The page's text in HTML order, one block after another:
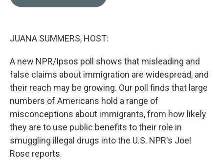
JUANA SUMMERS, HOST:
A new NPR/Ipsos poll shows that misleading and
false claims about immigration are widespread, and
their reach may be growing. Our poll finds that large
numbers of Americans hold a range of
misconceptions about immigrants, from how likely
they are to use public benefits to their role in
smuggling illegal drugs into the U.S. NPR's Joel
Rose reports.